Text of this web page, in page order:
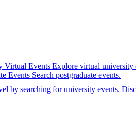
Virtual Events Explore virtual university
Events Search postgraduate events.
by searching for university events.